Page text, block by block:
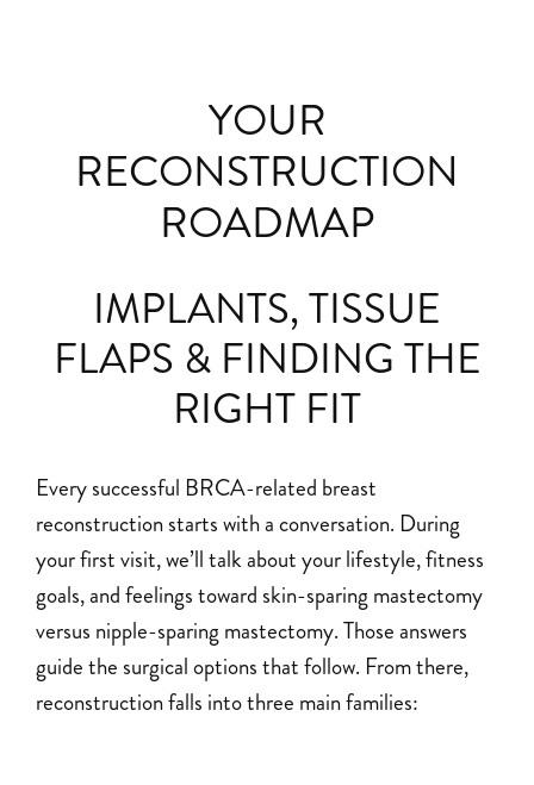
YOUR
RECONSTRUCTION
ROADMAP
IMPLANTS, TISSUE
FLAPS & FINDING THE
RIGHT FIT
Every successful BRCA-related breast
reconstruction starts with a conversation. During
your first visit, we’ll talk about your lifestyle, fitness
goals, and feelings toward skin-sparing mastectomy
versus nipple-sparing mastectomy. Those answers
guide the surgical options that follow. From there,
reconstruction falls into three main families: